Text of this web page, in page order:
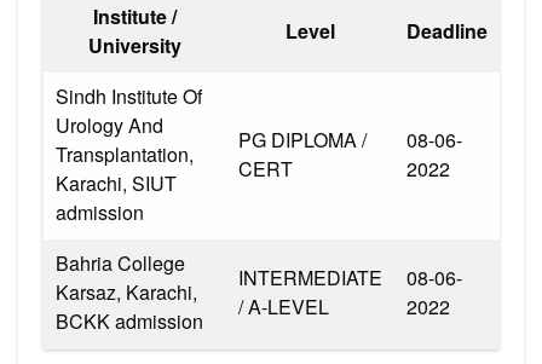
Institute /
University
Level Deadline
Sindh Institute Of
Urology And
Transplantation,
Karachi, SIUT
admission
PG DIPLOMA /
CERT
08-06-
2022
Bahria College
Karsaz, Karachi,
BCKK admission
INTERMEDIATE
/ A-LEVEL
08-06-
2022